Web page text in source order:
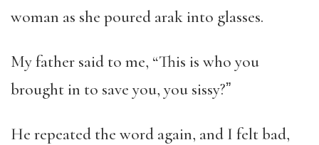
woman as she poured arak into glasses.
My father said to me, “This is who you
brought in to save you, you sissy?ˮ
He repeated the word again, and I felt bad,